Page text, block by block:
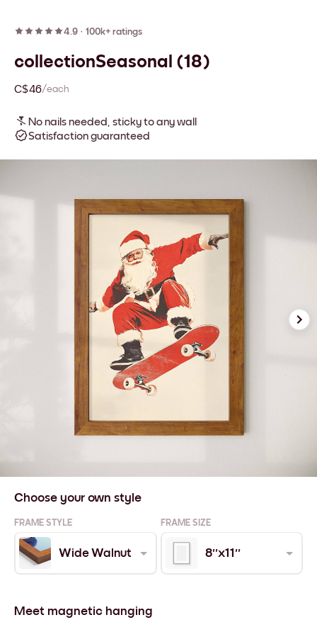
4.9 · 100k+ ratings
collectionSeasonal (18)
C$46/each
No nails needed, sticky to any wall
Satisfaction guaranteed
Choose your own style
FRAME STYLE FRAME SIZE
Wide Walnut 8''x11''
Meet magnetic hanging